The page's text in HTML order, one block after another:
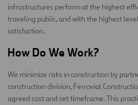
infrastructures perform at the highest
traveling public, and with the highest
satisfaction.
How Do We Work?
We minimize risks in construction by
construction division, Ferrovial
agreed cost and set timeframe. This